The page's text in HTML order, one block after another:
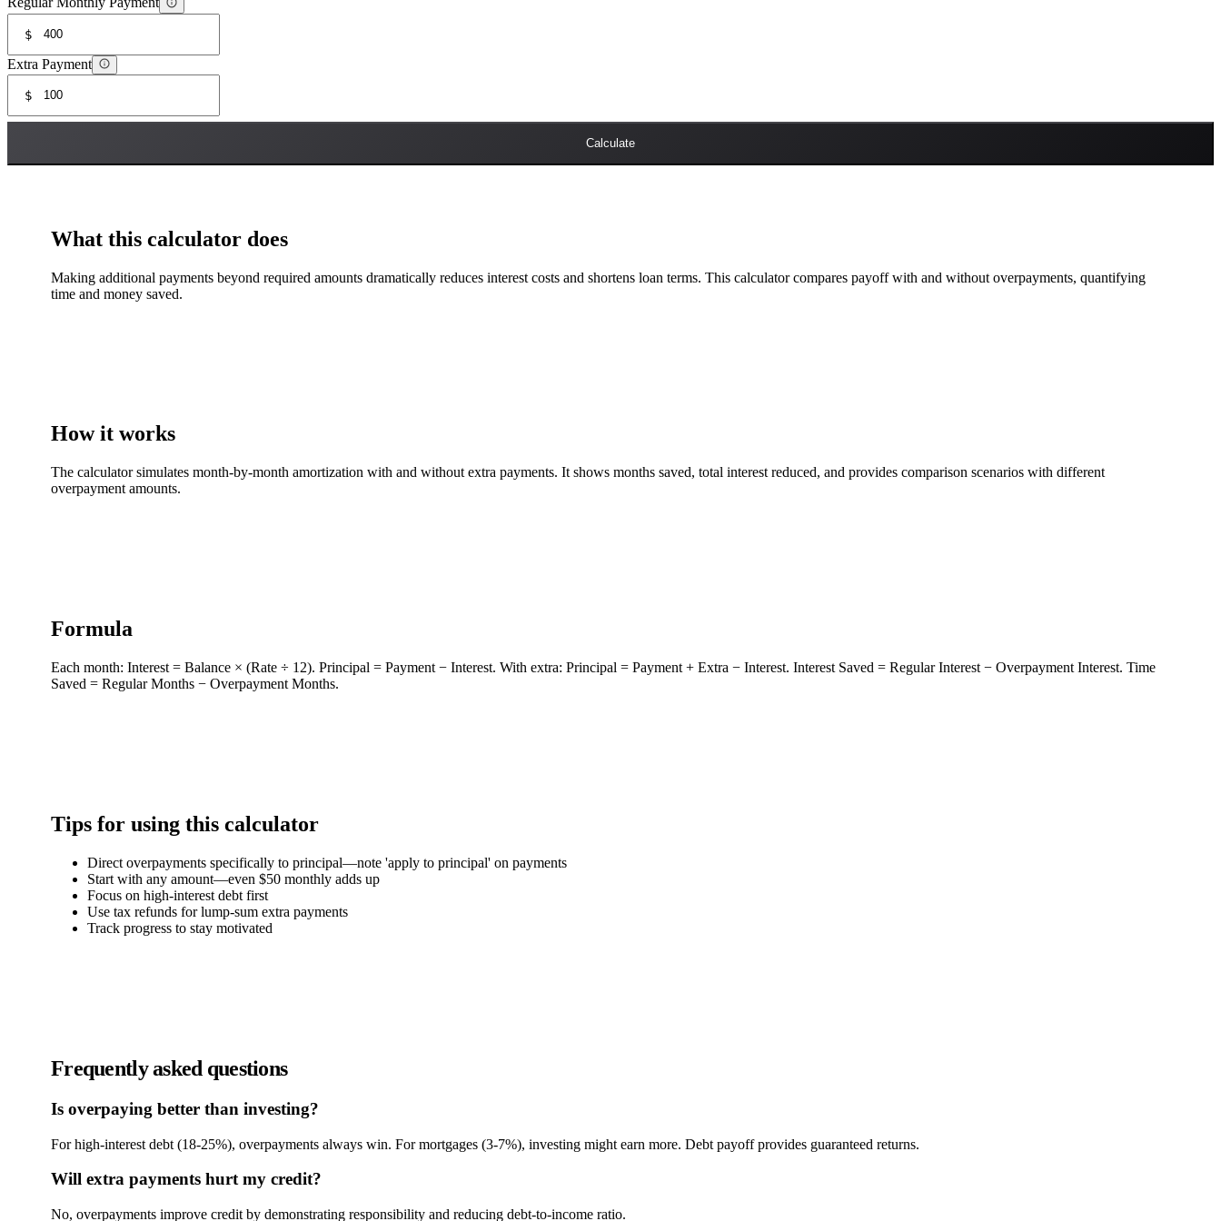
$
Extra Payment
$
Calculate
What this calculator does
Making additional payments beyond required amounts dramatically reduces interest costs and shortens loan terms. This calculator compares payoff with and without overpayments, quantifying
time and money saved.
How it works
The calculator simulates month-by-month amortization with and without extra payments. It shows months saved, total interest reduced, and provides comparison scenarios with different
overpayment amounts.
Formula
Each month: Interest = Balance × (Rate ÷ 12). Principal = Payment − Interest. With extra: Principal = Payment + Extra − Interest. Interest Saved = Regular Interest − Overpayment Interest. Time
Saved = Regular Months − Overpayment Months.
Tips for using this calculator
Direct overpayments specifically to principal—note 'apply to principal' on payments
Start with any amount—even $50 monthly adds up
Focus on high-interest debt first
Use tax refunds for lump-sum extra payments
Track progress to stay motivated
Frequently asked questions
Is overpaying better than investing?
For high-interest debt (18-25%), overpayments always win. For mortgages (3-7%), investing might earn more. Debt payoff provides guaranteed returns.
Will extra payments hurt my credit?
No, overpayments improve credit by demonstrating responsibility and reducing debt-to-income ratio.